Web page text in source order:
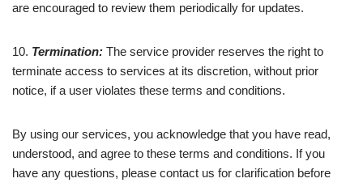
are encouraged to review them periodically for updates.
10. Termination: The service provider reserves the right to
terminate access to services at its discretion, without prior
notice, if a user violates these terms and conditions.
By using our services, you acknowledge that you have read,
understood, and agree to these terms and conditions. If you
have any questions, please contact us for clarification before